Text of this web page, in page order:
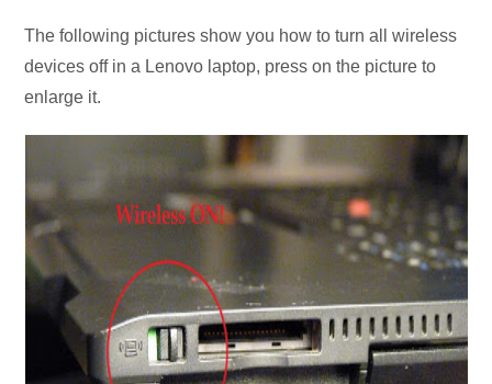
The following pictures show you how to turn all wireless
devices off in a Lenovo laptop, press on the picture to
enlarge it.